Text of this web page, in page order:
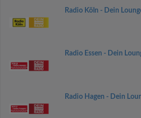
Radio Köln - Dein
Radio Essen - Dein
Radio Hagen - Dein